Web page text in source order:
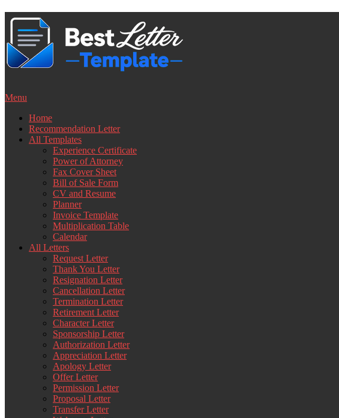
Skip
content
Menu
Home
Recommendation Letter
All Templates
Experience Certificate
Power of Attorney
Fax Cover Sheet
Bill of Sale Form
CV and Resume
Planner
Invoice Template
Multiplication Table
Calendar
All Letters
Request Letter
Thank You Letter
Resignation Letter
Cancellation Letter
Termination Letter
Retirement Letter
Character Letter
Sponsorship Letter
Authorization Letter
Appreciation Letter
Apology Letter
Offer Letter
Permission Letter
Proposal Letter
Transfer Letter